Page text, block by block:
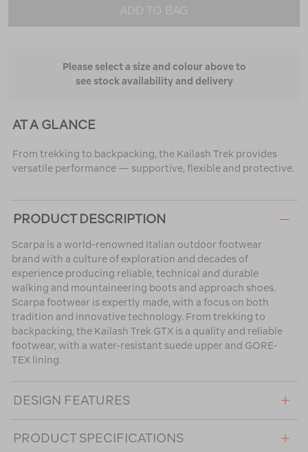
ADD TO BAG
Please select a size and colour above to
see stock availability and delivery
AT A GLANCE
From trekking to backpacking, the Kailash Trek provides
versatile performance — supportive, flexible and protective.
PRODUCT DESCRIPTION
Scarpa is a world-renowned Italian outdoor footwear
brand with a culture of exploration and decades of
experience producing reliable, technical and durable
walking and mountaineering boots and approach shoes.
Scarpa footwear is expertly made, with a focus on both
tradition and innovative technology. From trekking to
backpacking, the Kailash Trek GTX is a quality and reliable
footwear, with a water-resistant suede upper and GORE-
TEX lining.
DESIGN FEATURES
PRODUCT SPECIFICATIONS